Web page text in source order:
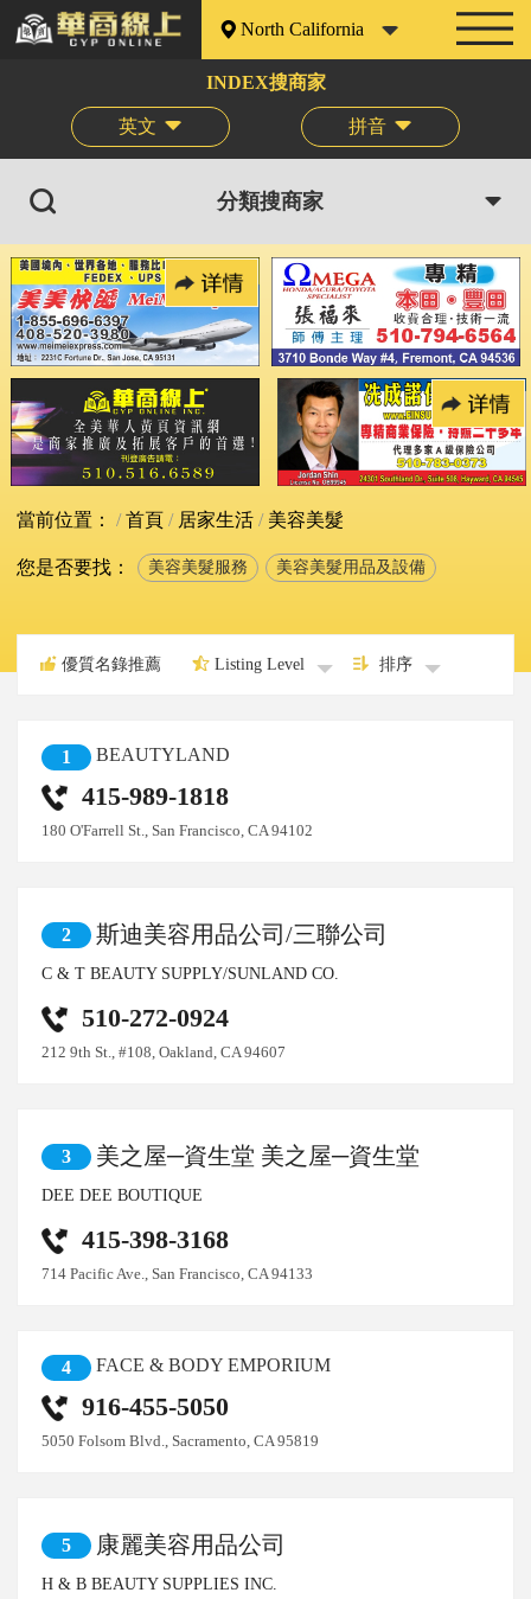
North California
INDEX搜商家
英文 拼音
分類搜商家
當前位置： 首頁 居家生活 美容美髮
您是否要找： 美容美髮服務 美容美髮用品及設備
優質名錄推薦 Listing Level 排序
1 BEAUTYLAND
415-989-1818
180 O'Farrell St., San Francisco, CA 94102
2 斯迪美容用品公司/三聯公司
C & T BEAUTY SUPPLY/SUNLAND CO.
510-272-0924
212 9th St., #108, Oakland, CA 94607
3 美之屋─資生堂 美之屋─資生堂
DEE DEE BOUTIQUE
415-398-3168
714 Pacific Ave., San Francisco, CA 94133
4 FACE & BODY EMPORIUM
916-455-5050
5050 Folsom Blvd., Sacramento, CA 95819
5 康麗美容用品公司
H & B BEAUTY SUPPLIES INC.